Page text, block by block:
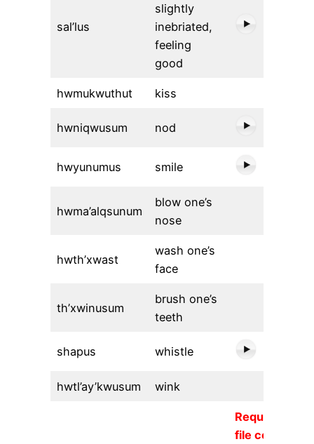
sal’lus
slightly
inebriated,
feeling
good
hwmukwuthut kiss
hwniqwusum nod
hwyunumus smile
hwma’alqsunum
blow one’s
nose
hwth’xwast
wash one’s
face
th’xwinusum
brush one’s
teeth
shapus whistle
hwtl’ay’kwusum wink
Requested
file could